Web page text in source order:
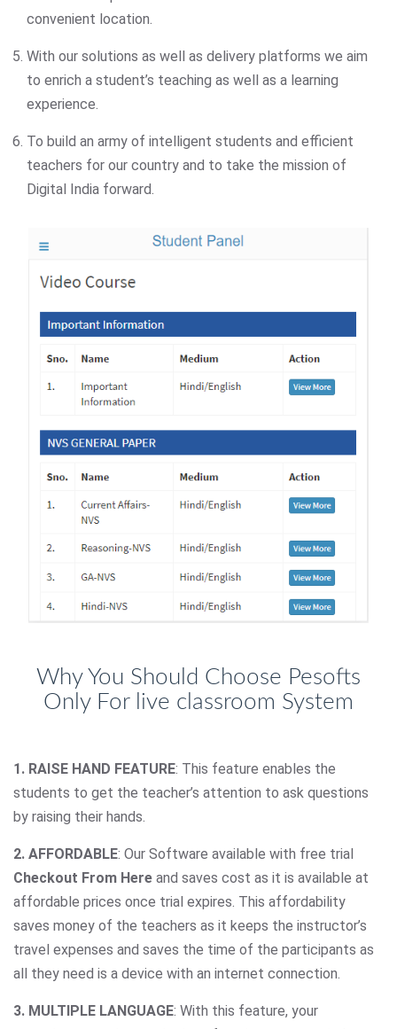
convenient location.
With our solutions as well as delivery platforms we aim
to enrich a student’s teaching as well as a learning
experience.
To build an army of intelligent students and efficient
teachers for our country and to take the mission of
Digital India forward.
Why You Should Choose Pesofts
Only For live classroom System
1. RAISE HAND FEATURE: This feature enables the
students to get the teacher’s attention to ask questions
by raising their hands.
2. AFFORDABLE: Our Software available with free trial
Checkout From Here and saves cost as it is available at
affordable prices once trial expires. This affordability
saves money of the teachers as it keeps the instructor’s
travel expenses and saves the time of the participants as
all they need is a device with an internet connection.
3. MULTIPLE LANGUAGE: With this feature, your